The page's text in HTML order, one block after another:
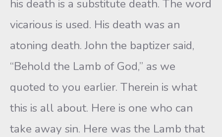
his death is a substitute death. The word
vicarious is used. His death was an
atoning death. John the baptizer said,
“Behold the Lamb of God,” as we
quoted to you earlier. Therein is what
this is all about. Here is one who can
take away sin. Here was the Lamb that